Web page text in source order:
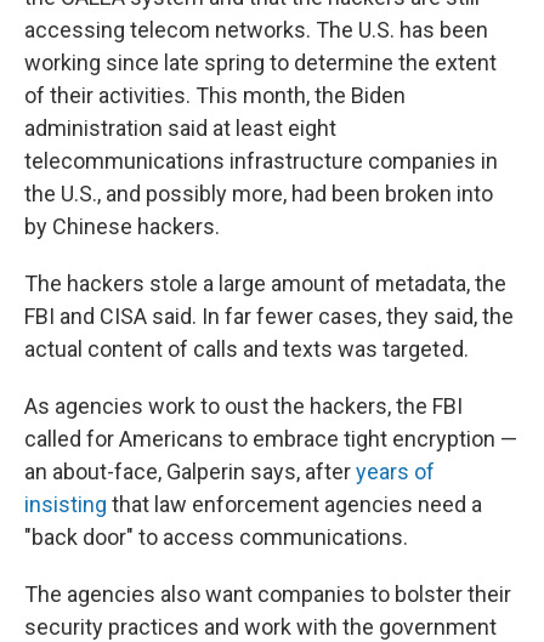
accessing telecom networks. The U.S. has been
working since late spring to determine the extent
of their activities. This month, the Biden
administration said at least eight
telecommunications infrastructure companies in
the U.S., and possibly more, had been broken into
by Chinese hackers.
The hackers stole a large amount of metadata, the
FBI and CISA said. In far fewer cases, they said, the
actual content of calls and texts was targeted.
As agencies work to oust the hackers, the FBI
called for Americans to embrace tight encryption —
an about-face, Galperin says, afteryears of
insisting that law enforcement agencies need a
"back door" to access communications.
The agencies also want companies to bolster their
security practices and work with the government